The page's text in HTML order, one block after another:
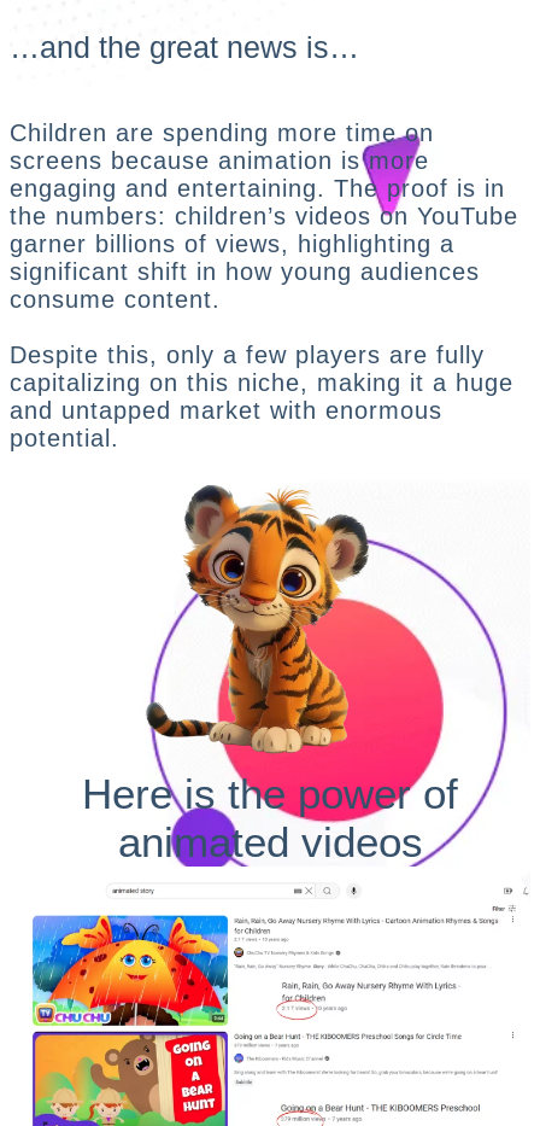
…and the great news is…
Children are spending more time on
screens because animation is more
engaging and entertaining. The proof is in
the numbers: children’s videos on YouTube
garner billions of views, highlighting a
significant shift in how young audiences
consume content.
Despite this, only a few players are fully
capitalizing on this niche, making it a huge
and untapped market with enormous
potential.
Here is the power of
animated videos